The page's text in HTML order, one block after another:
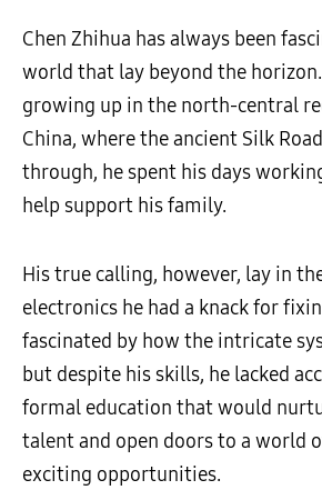
Chen Zhihua has always been
world that lay beyond the
growing up in the north-central
China, where the ancient Silk
through, he spent his days
help support his family.
His true calling, however, lay in
electronics he had a knack for
fascinated by how the intricate
but despite his skills, he lacked
formal education that would
talent and open doors to a world
exciting opportunities.